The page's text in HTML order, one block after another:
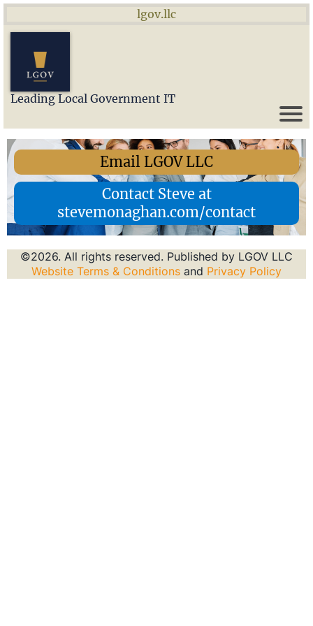
lgov.llc
Leading Local Government IT
Email LGOV LLC
Contact Steve at
stevemonaghan.com/contact
©2026. All rights reserved. Published by LGOV LLC
Website Terms & Conditions and Privacy Policy